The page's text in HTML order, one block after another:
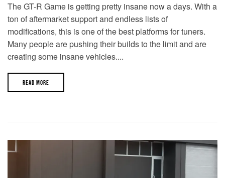
The GT-R Game is getting pretty insane now a days. With a
ton of aftermarket support and endless lists of
modifications, this is one of the best platforms for tuners.
Many people are pushing their builds to the limit and are
creating some insane vehicles....
READ MORE